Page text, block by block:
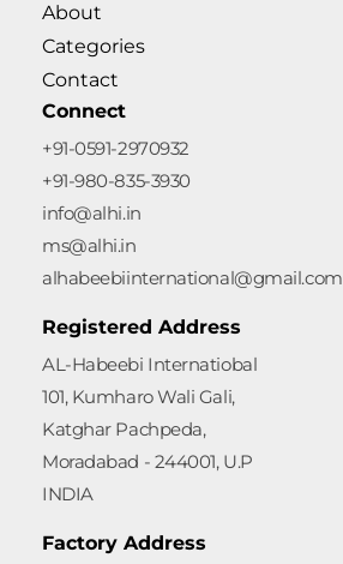
About
Categories
Contact
Connect
+91-0591-2970932
+91-980-835-3930
info@alhi.in
ms@alhi.in
alhabeebiinternational@gmail.com
Registered Address
AL-Habeebi Internatiobal
101, Kumharo Wali Gali,
Katghar Pachpeda,
Moradabad - 244001, U.P
INDIA
Factory Address